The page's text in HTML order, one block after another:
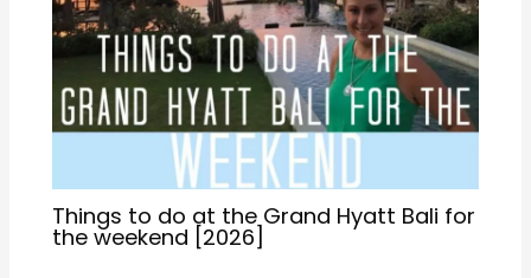
Things to do at the Grand Hyatt Bali for
the weekend [2026]